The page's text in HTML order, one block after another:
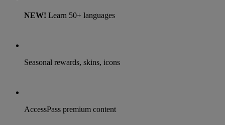
NEW! Learn 50+ languages
Seasonal rewards, skins, icons
AccessPass premium content